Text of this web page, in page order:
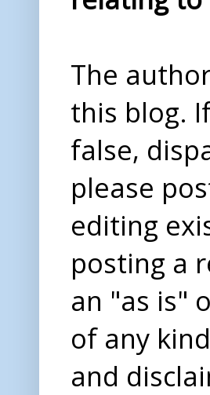
The
this blog.
false,
please
editing
posting a
an "as is"
of any
and